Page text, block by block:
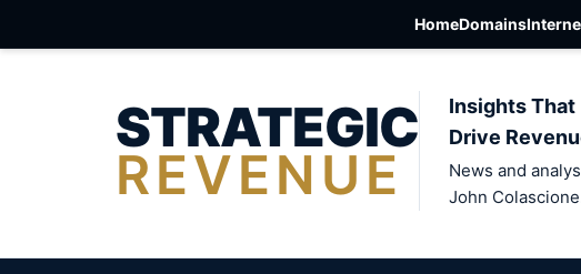
HomeDomains
STRATEGIC
REVENUE
Insights That
Drive
News and
John